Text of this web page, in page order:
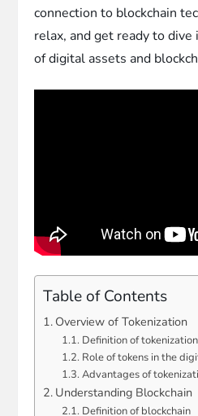
connection to blockchain
relax, and get ready to
of digital assets and
Table of Contents
Overview of Tokenization
Definition of tokenization
Role of tokens in the
Advantages of
Understanding Blockchain
Definition of blockchain